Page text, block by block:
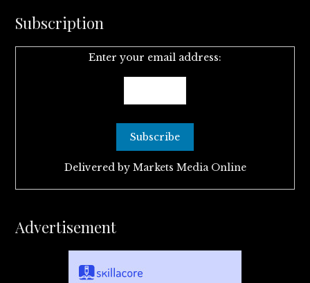
Subscription
Enter your email address:
Delivered by Markets Media Online
Advertisement